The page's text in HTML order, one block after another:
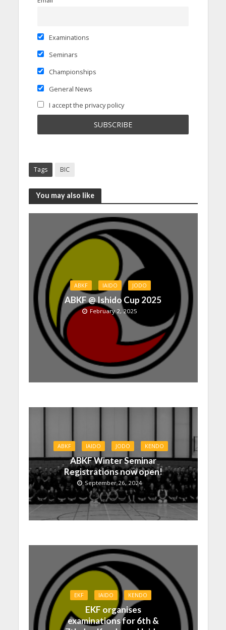
Examinations
Seminars
Championships
General News
I accept the privacy policy
Tags BIC
You may also like
ABKF IAIDO JODO
ABKF @ Ishido Cup 2025
February 2, 2025
ABKF IAIDO JODO KENDO
ABKF Winter Seminar
Registrations now open!
September 26, 2024
EKF IAIDO KENDO
EKF organises
examinations for 6th &